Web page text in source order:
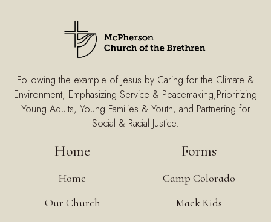
Following the example of Jesus by Caring for the Climate &
Environment; Emphasizing Service & Peacemaking;Prioritizing
Young Adults, Young Families & Youth, and Partnering for
Social & Racial Justice.
Home
Home
Our Church
Forms
Camp Colorado
Mack Kids